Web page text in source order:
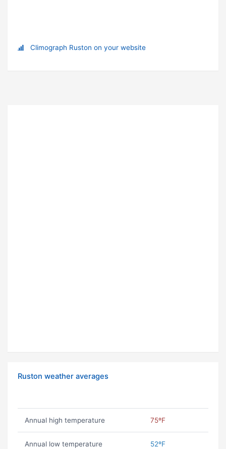
Climograph Ruston on your website
Ruston weather averages
Annual high temperature 75ºF
Annual low temperature 52ºF